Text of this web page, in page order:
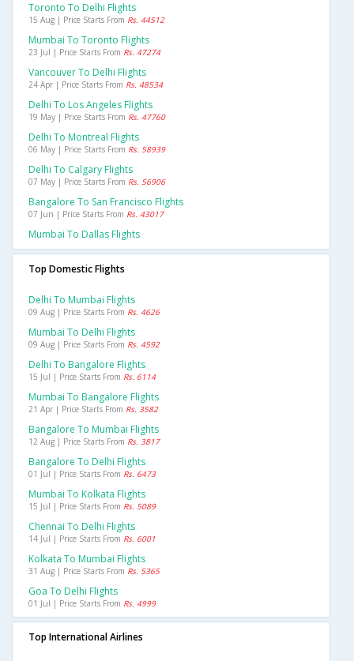
Toronto To Delhi Flights
15 Aug | Price Starts From Rs. 44512
Mumbai To Toronto Flights
23 Jul | Price Starts From Rs. 47274
Vancouver To Delhi Flights
24 Apr | Price Starts From Rs. 48534
Delhi To Los Angeles Flights
19 May | Price Starts From Rs. 47760
Delhi To Montreal Flights
06 May | Price Starts From Rs. 58939
Delhi To Calgary Flights
07 May | Price Starts From Rs. 56906
Bangalore To San Francisco Flights
07 Jun | Price Starts From Rs. 43017
Mumbai To Dallas Flights
Top Domestic Flights
Delhi To Mumbai Flights
09 Aug | Price Starts From Rs. 4626
Mumbai To Delhi Flights
09 Aug | Price Starts From Rs. 4592
Delhi To Bangalore Flights
15 Jul | Price Starts From Rs. 6114
Mumbai To Bangalore Flights
21 Apr | Price Starts From Rs. 3582
Bangalore To Mumbai Flights
12 Aug | Price Starts From Rs. 3817
Bangalore To Delhi Flights
01 Jul | Price Starts From Rs. 6473
Mumbai To Kolkata Flights
15 Jul | Price Starts From Rs. 5089
Chennai To Delhi Flights
14 Jul | Price Starts From Rs. 6001
Kolkata To Mumbai Flights
31 Aug | Price Starts From Rs. 5365
Goa To Delhi Flights
01 Jul | Price Starts From Rs. 4999
Top International Airlines